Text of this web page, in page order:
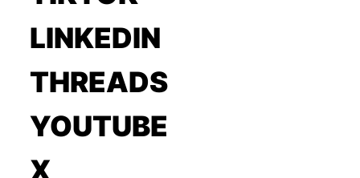
LINKEDIN
THREADS
YOUTUBE
X